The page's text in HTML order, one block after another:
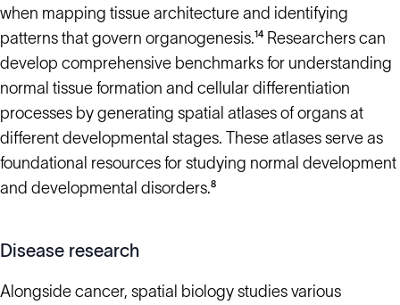
when mapping tissue architecture and identifying
patterns that govern organogenesis.¹⁴ Researchers can
develop comprehensive benchmarks for understanding
normal tissue formation and cellular differentiation
processes by generating spatial atlases of organs at
different developmental stages. These atlases serve as
foundational resources for studying normal development
and developmental disorders.⁸
Disease research
Alongside cancer, spatial biology studies various